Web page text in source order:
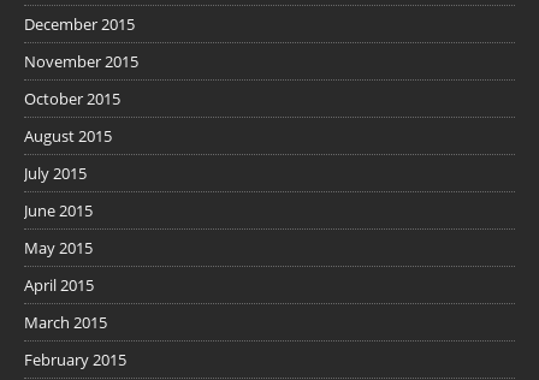
December 2015
November 2015
October 2015
August 2015
July 2015
June 2015
May 2015
April 2015
March 2015
February 2015